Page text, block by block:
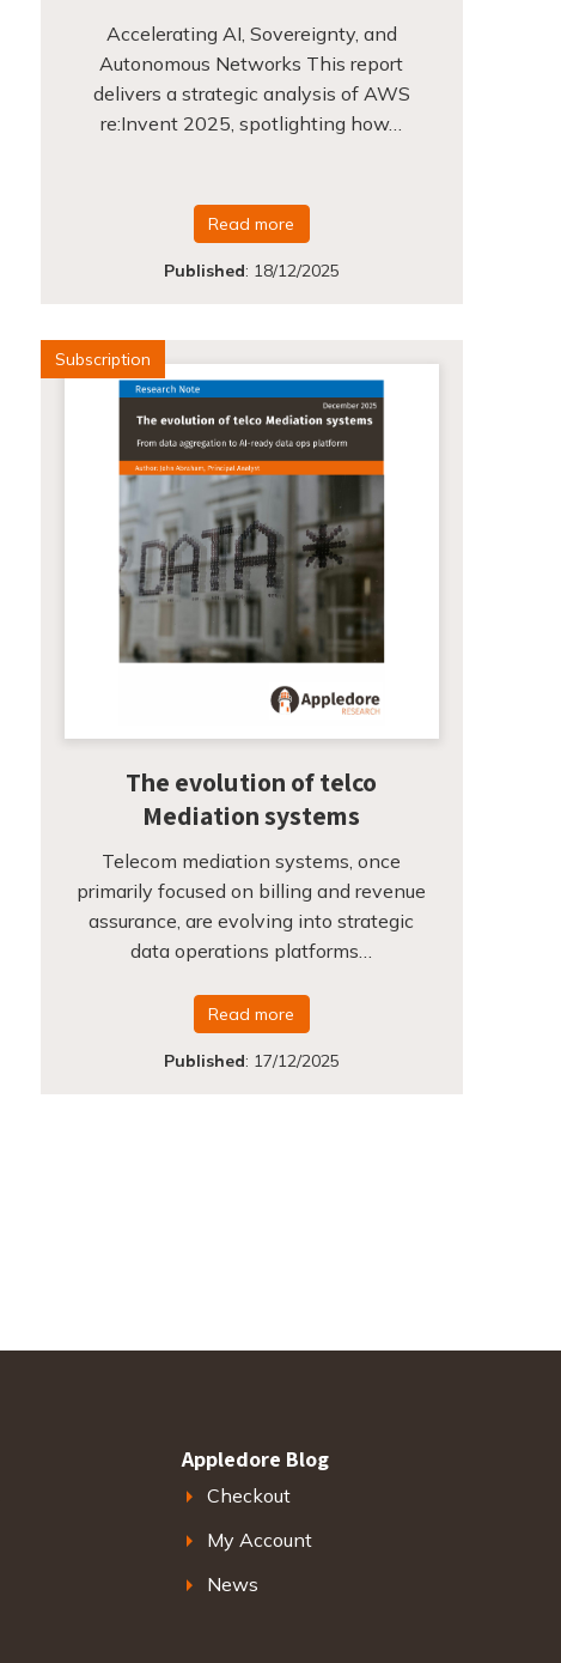
Accelerating AI, Sovereignty, and
Autonomous Networks This report
delivers a strategic analysis of AWS
re:Invent 2025, spotlighting how…
Read more
Published: 18/12/2025
Subscription
The evolution of telco
Mediation systems
Telecom mediation systems, once
primarily focused on billing and revenue
assurance, are evolving into strategic
data operations platforms…
Read more
Published: 17/12/2025
Appledore Blog
Checkout
My Account
News